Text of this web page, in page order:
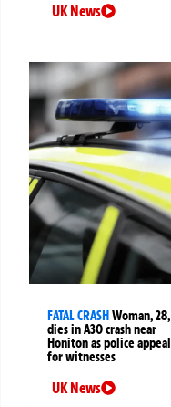
UK News
FATAL CRASHWoman, 28,
dies in A30 crash near
Honiton as police appeal
for witnesses
UK News